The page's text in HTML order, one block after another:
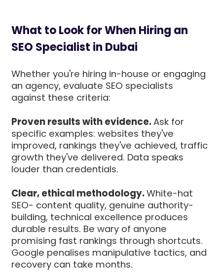
What to Look for When Hiring an
SEO Specialist in Dubai
Whether you're hiring in-house or engaging
an agency, evaluate SEO specialists
against these criteria:
Proven results with evidence.Ask for
specific examples: websites they've
improved, rankings they've achieved, traffic
growth they've delivered. Data speaks
louder than credentials.
Clear, ethical methodology.White-hat
SEO- content quality, genuine authority-
building, technical excellence produces
durable results. Be wary of anyone
promising fast rankings through shortcuts.
Google penalises manipulative tactics, and
recovery can take months.